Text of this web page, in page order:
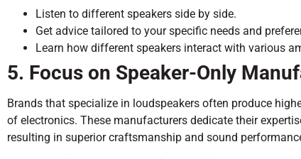
Listen to different speakers side by side.
Get advice tailored to your specific needs and
Learn how different speakers interact with various
5. Focus on Speaker-Only
Brands that specialize in loudspeakers often produce
of electronics. These manufacturers dedicate their
resulting in superior craftsmanship and sound